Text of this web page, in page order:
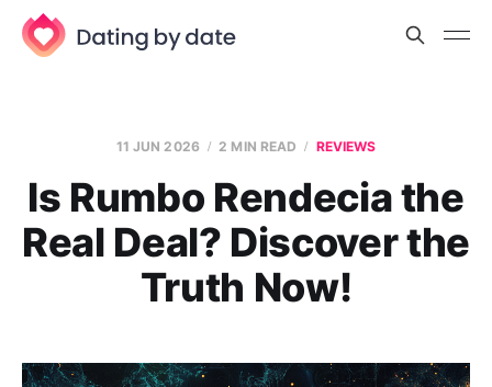
11 JUN 2026 2 MIN READ REVIEWS
Is Rumbo Rendecia the
Real Deal? Discover the
Truth Now!